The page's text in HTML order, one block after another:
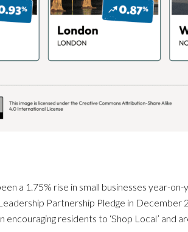
a 1.75% rise in small businesses year-
Partnership Pledge in December
encouraging residents to ‘Shop Local’ and